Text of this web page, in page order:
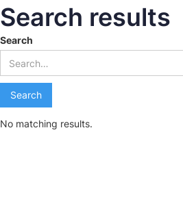
Search results
Search
No matching results.